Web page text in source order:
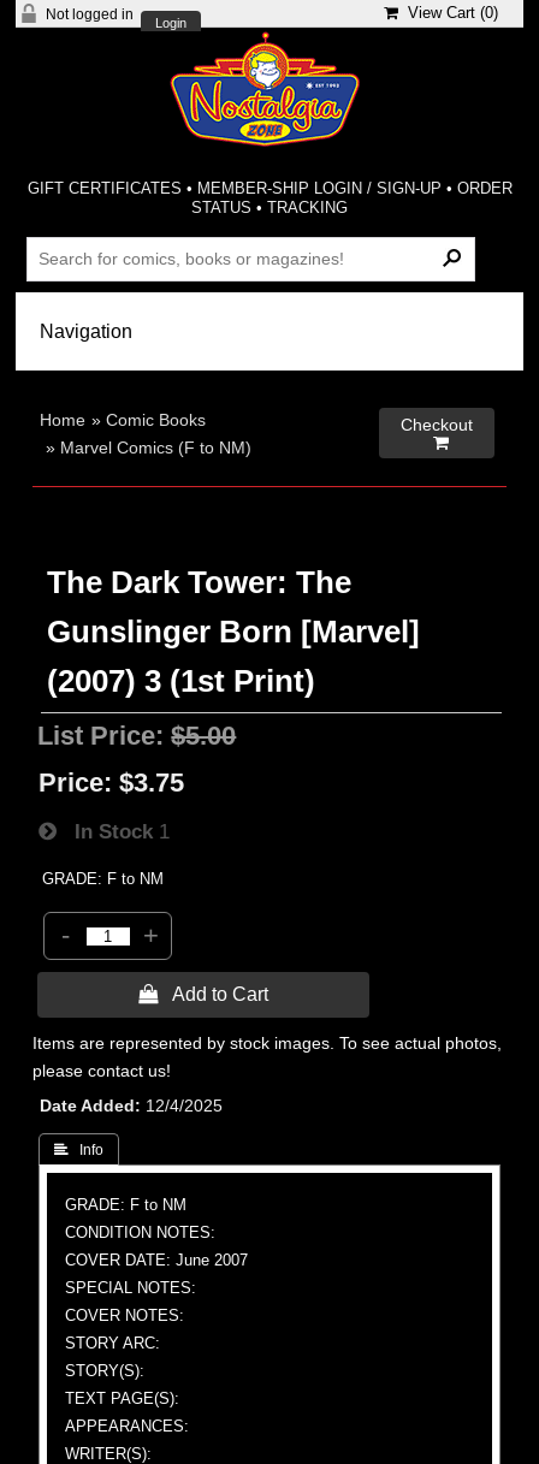
Not logged in
Login
View Cart (0)
GIFT CERTIFICATES • MEMBER-SHIP LOGIN / SIGN-UP • ORDER
STATUS •TRACKING
Home »Comic Books
» Marvel Comics (F to NM)
Checkout

The Dark Tower: The
Gunslinger Born [Marvel]
(2007) 3 (1st Print)
List Price:$5.00
Price: $3.75
In Stock 1
GRADE: F to NM
- +
 Add to Cart
Items are represented by stock images. To see actual photos,
please contact us!
Date Added
12/4/2025
 Info
GRADE: F to NM
CONDITION NOTES:
COVER DATE: June 2007
SPECIAL NOTES:
COVER NOTES:
STORY ARC:
STORY(S):
TEXT PAGE(S):
APPEARANCES:
WRITER(S):